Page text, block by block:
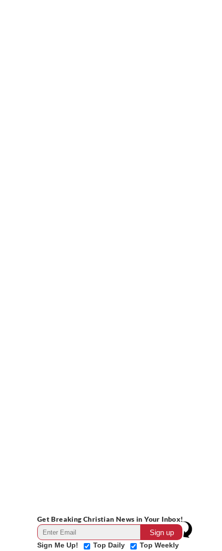
Get Breaking Christian News in Your Inbox!
Sign Me Up! Top Daily Top Weekly